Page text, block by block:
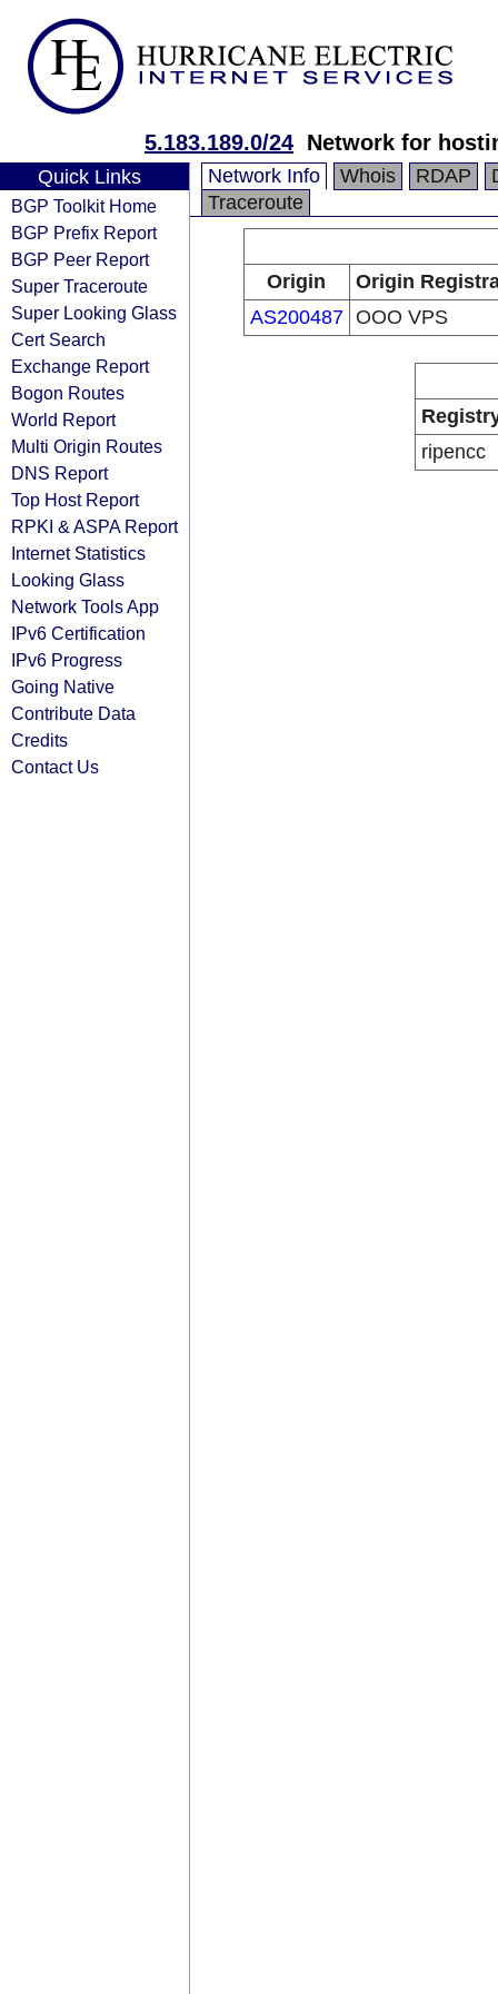
5.183.189.0/24 Network for
Quick Links
BGP Toolkit Home
BGP Prefix Report
BGP Peer Report
Super Traceroute
Super Looking Glass
Cert Search
Exchange Report
Bogon Routes
World Report
Multi Origin Routes
DNS Report
Top Host Report
RPKI & ASPA Report
Internet Statistics
Looking Glass
Network Tools App
IPv6 Certification
IPv6 Progress
Going Native
Contribute Data
Credits
Contact Us
Network Info Whois RDAP
Traceroute
Origin
Origin
AS200487 OOO VPS
ripencc